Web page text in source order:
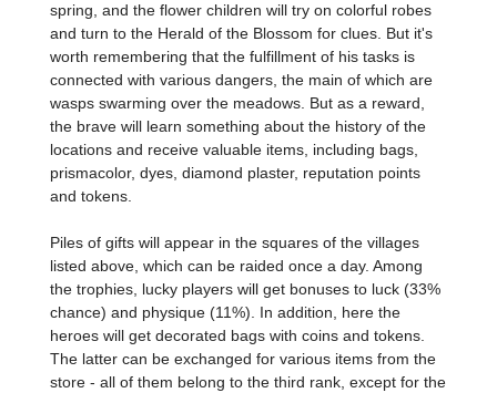
spring, and the flower children will try on colorful robes
and turn to the Herald of the Blossom for clues. But it's
worth remembering that the fulfillment of his tasks is
connected with various dangers, the main of which are
wasps swarming over the meadows. But as a reward,
the brave will learn something about the history of the
locations and receive valuable items, including bags,
prismacolor, dyes, diamond plaster, reputation points
and tokens.
Piles of gifts will appear in the squares of the villages
listed above, which can be raided once a day. Among
the trophies, lucky players will get bonuses to luck (33%
chance) and physique (11%). In addition, here the
heroes will get decorated bags with coins and tokens.
The latter can be exchanged for various items from the
store - all of them belong to the third rank, except for the